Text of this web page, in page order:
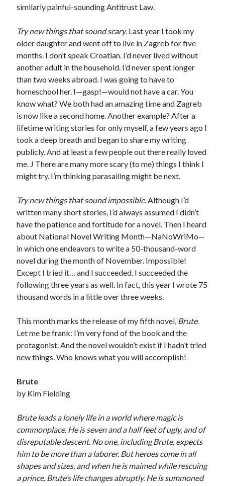
similarly painful-sounding Antitrust Law.
Try new things that sound scary. Last year I took my
older daughter and went off to live in Zagreb for five
months. I don’t speak Croatian. I’d never lived without
another adult in the household. I’d never spent longer
than two weeks abroad. I was going to have to
homeschool her. I—gasp!—would not have a car. You
know what? We both had an amazing time and Zagreb
is now like a second home. Another example? After a
lifetime writing stories for only myself, a few years ago I
took a deep breath and began to share my writing
publicly. And at least a few people out there really loved
me. J There are many more scary (to me) things I think I
might try. I’m thinking parasailing might be next.
Try new things that sound impossible. Although I’d
written many short stories, I’d always assumed I didn’t
have the patience and fortitude for a novel. Then I heard
about National Novel Writing Month—NaNoWriMo—
in which one endeavors to write a 50-thousand-word
novel during the month of November. Impossible!
Except I tried it… and I succeeded. I succeeded the
following three years as well. In fact, this year I wrote 75
thousand words in a little over three weeks.
This month marks the release of my fifth novel, Brute.
Let me be frank: I’m very fond of the book and the
protagonist. And the novel wouldn’t exist if I hadn’t tried
new things. Who knows what you will accomplish!
Brute
by Kim Fielding
Brute leads a lonely life in a world where magic is
commonplace. He is seven and a half feet of ugly, and of
disreputable descent. No one, including Brute, expects
him to be more than a laborer. But heroes come in all
shapes and sizes, and when he is maimed while rescuing
a prince, Brute’s life changes abruptly. He is summoned